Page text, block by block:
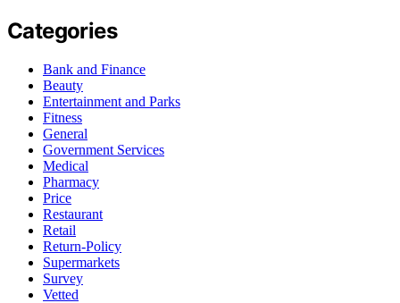
Categories
Bank and Finance
Beauty
Entertainment and Parks
Fitness
General
Government Services
Medical
Pharmacy
Price
Restaurant
Retail
Return-Policy
Supermarkets
Survey
Vetted